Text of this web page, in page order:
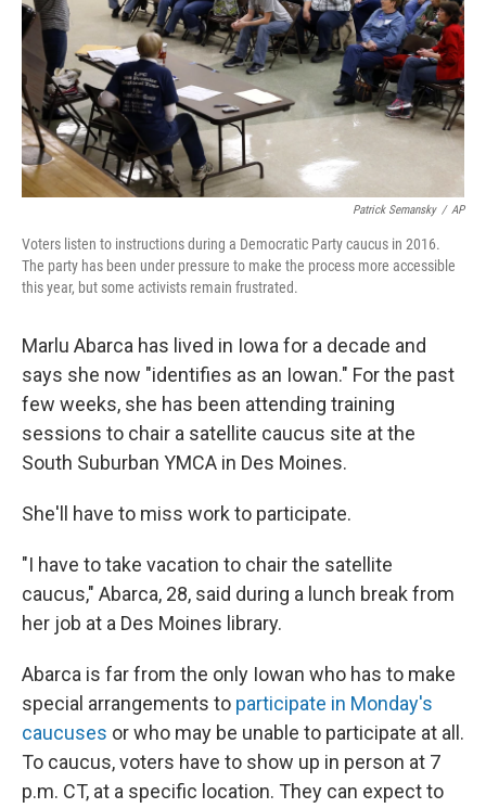
Patrick Semansky / AP
Voters listen to instructions during a Democratic Party caucus in 2016.
The party has been under pressure to make the process more accessible
this year, but some activists remain frustrated.
Marlu Abarca has lived in Iowa for a decade and
says she now "identifies as an Iowan." For the past
few weeks, she has been attending training
sessions to chair a satellite caucus site at the
South Suburban YMCA in Des Moines.
She'll have to miss work to participate.
"I have to take vacation to chair the satellite
caucus," Abarca, 28, said during a lunch break from
her job at a Des Moines library.
Abarca is far from the only Iowan who has to make
special arrangements to participate in Monday's
caucuses or who may be unable to participate at all.
To caucus, voters have to show up in person at 7
p.m. CT, at a specific location. They can expect to